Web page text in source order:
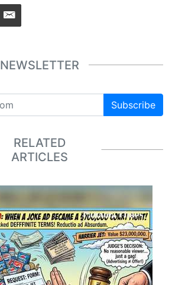
NEWSLETTER
Subscribe
RELATED
ARTICLES